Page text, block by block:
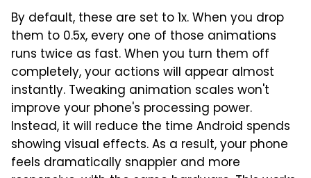
By default, these are set to 1x. When you drop
them to 0.5x, every one of those animations
runs twice as fast. When you turn them off
completely, your actions will appear almost
instantly. Tweaking animation scales won't
improve your phone's processing power.
Instead, it will reduce the time Android spends
showing visual effects. As a result, your phone
feels dramatically snappier and more